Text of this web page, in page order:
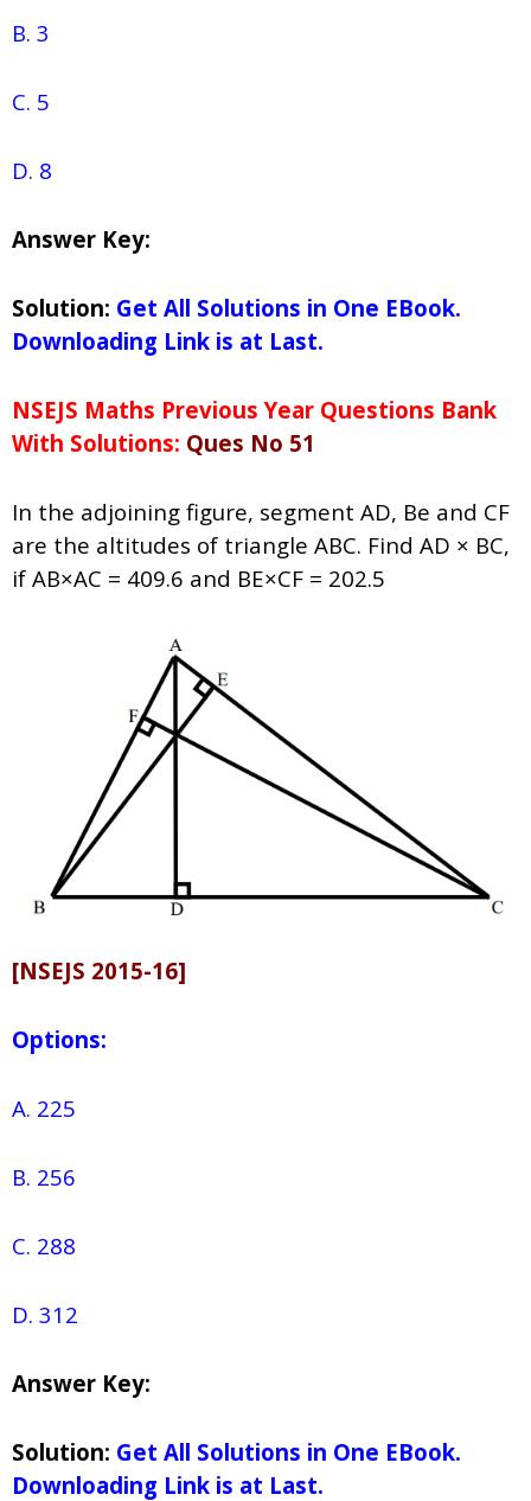
B. 3
C. 5
D. 8
Answer Key:
Solution: Get All Solutions in One EBook.
Downloading Link is at Last.
NSEJS Maths Previous Year Questions Bank
With Solutions: Ques No 51
In the adjoining figure, segment AD, Be and CF
are the altitudes of triangle ABC. Find AD × BC,
if AB×AC = 409.6 and BE×CF = 202.5
[NSEJS 2015-16]
Options:
A. 225
B. 256
C. 288
D. 312
Answer Key:
Solution: Get All Solutions in One EBook.
Downloading Link is at Last.